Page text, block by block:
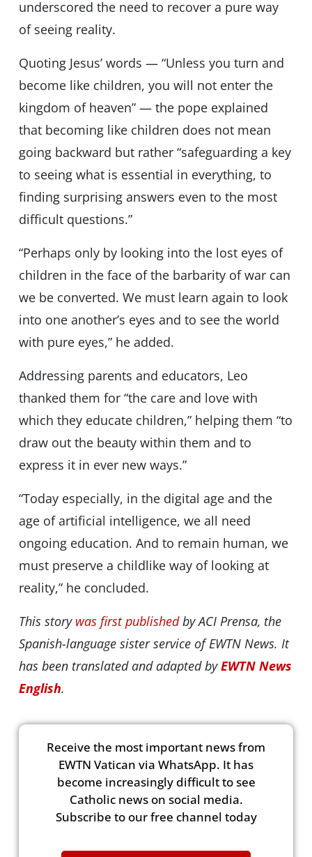
underscored the need to recover a pure way
of seeing reality.
Quoting Jesus’ words — “Unless you turn and
become like children, you will not enter the
kingdom of heaven” — the pope explained
that becoming like children does not mean
going backward but rather “safeguarding a key
to seeing what is essential in everything, to
finding surprising answers even to the most
difficult questions.”
“Perhaps only by looking into the lost eyes of
children in the face of the barbarity of war can
we be converted. We must learn again to look
into one another’s eyes and to see the world
with pure eyes,” he added.
Addressing parents and educators, Leo
thanked them for “the care and love with
which they educate children,” helping them “to
draw out the beauty within them and to
express it in ever new ways.”
“Today especially, in the digital age and the
age of artificial intelligence, we all need
ongoing education. And to remain human, we
must preserve a childlike way of looking at
reality,” he concluded.
This story was first publishedby ACI Prensa, the
Spanish-language sister service of EWTN News. It
has been translated and adapted byEWTN News
English.
Receive the most important news from
EWTN Vatican via WhatsApp. It has
become increasingly difficult to see
Catholic news on social media.
Subscribe to our free channel today